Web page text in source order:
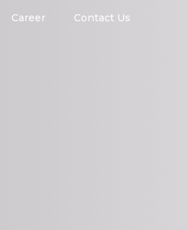
Career Contact Us